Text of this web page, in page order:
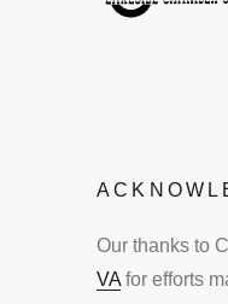
Our thanks to
VAfor efforts